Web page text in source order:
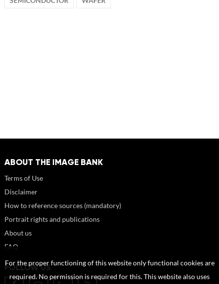
ABOUT THE IMAGE BANK
Terms of Use
Disclaimer
How to reference sources (mandatory)
Portrait rights and publications
About us
FAQ
FOLLOW US
For the proper functioning of this website only functional cookies are
required. No permission is required for this. This website also uses